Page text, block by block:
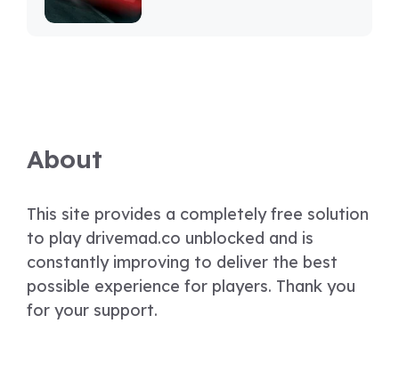
About
This site provides a completely free solution
to play drivemad.co unblocked and is
constantly improving to deliver the best
possible experience for players. Thank you
for your support.